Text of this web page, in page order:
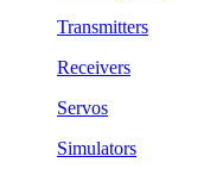
Transmitters
Receivers
Servos
Simulators